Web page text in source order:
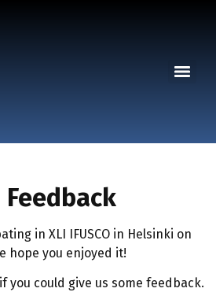
Feedback
in XLI IFUSCO in Helsinki on
hope you enjoyed it!
you could give us some feedback.